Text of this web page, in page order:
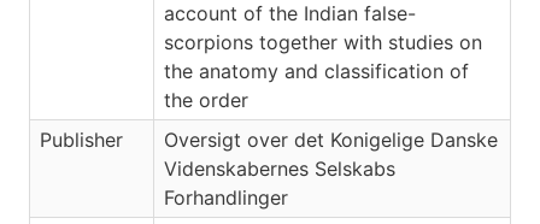
account of the Indian false-
scorpions together with studies on
the anatomy and classification of
the order
Publisher
Oversigt over det Konigelige Danske
Videnskabernes Selskabs
Forhandlinger